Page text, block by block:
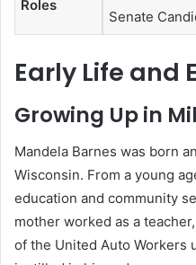
Roles
Senate
Early Life and
Growing Up in
Mandela Barnes was born
Wisconsin. From a young
education and community
mother worked as a
of the United Auto Workers